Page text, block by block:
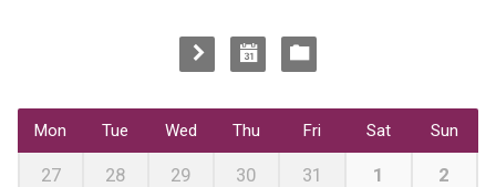
Mon Tue Wed Thu Fri Sat Sun
27 28 29 30 31 1 2